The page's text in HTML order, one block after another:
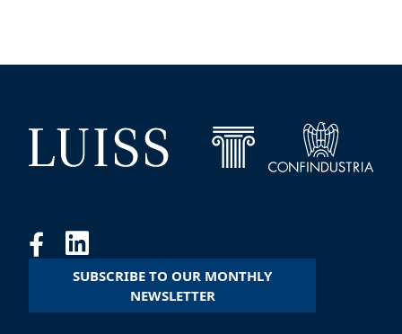
SUBSCRIBE TO OUR MONTHLY
NEWSLETTER